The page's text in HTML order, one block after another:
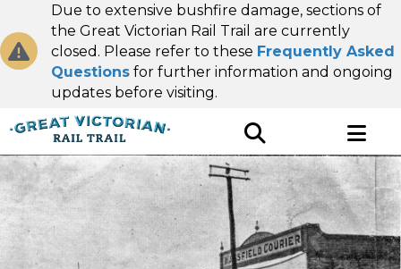
Due to extensive bushfire damage, sections of
the Great Victorian Rail Trail are currently
closed. Please refer to these Frequently Asked
Questions for further information and ongoing
updates before visiting.